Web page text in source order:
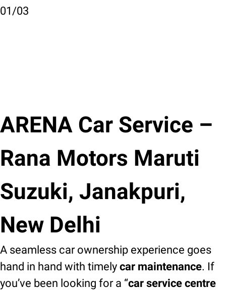
01/03
ARENA Car Service –
Rana Motors Maruti
Suzuki, Janakpuri,
New Delhi
A seamless car ownership experience goes
hand in hand with timely car maintenance. If
you’ve been looking for a “car service centre